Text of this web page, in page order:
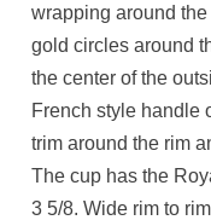
wrapping around
gold circles around
the center of the
French style handle
trim around the rim
The cup has the
3 5/8. Wide rim to